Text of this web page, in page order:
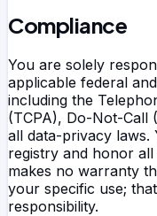
Compliance
You are solely
applicable federal
including the
(TCPA), Do-Not-Call
all data-privacy laws.
registry and honor
makes no warranty
your specific use;
responsibility.